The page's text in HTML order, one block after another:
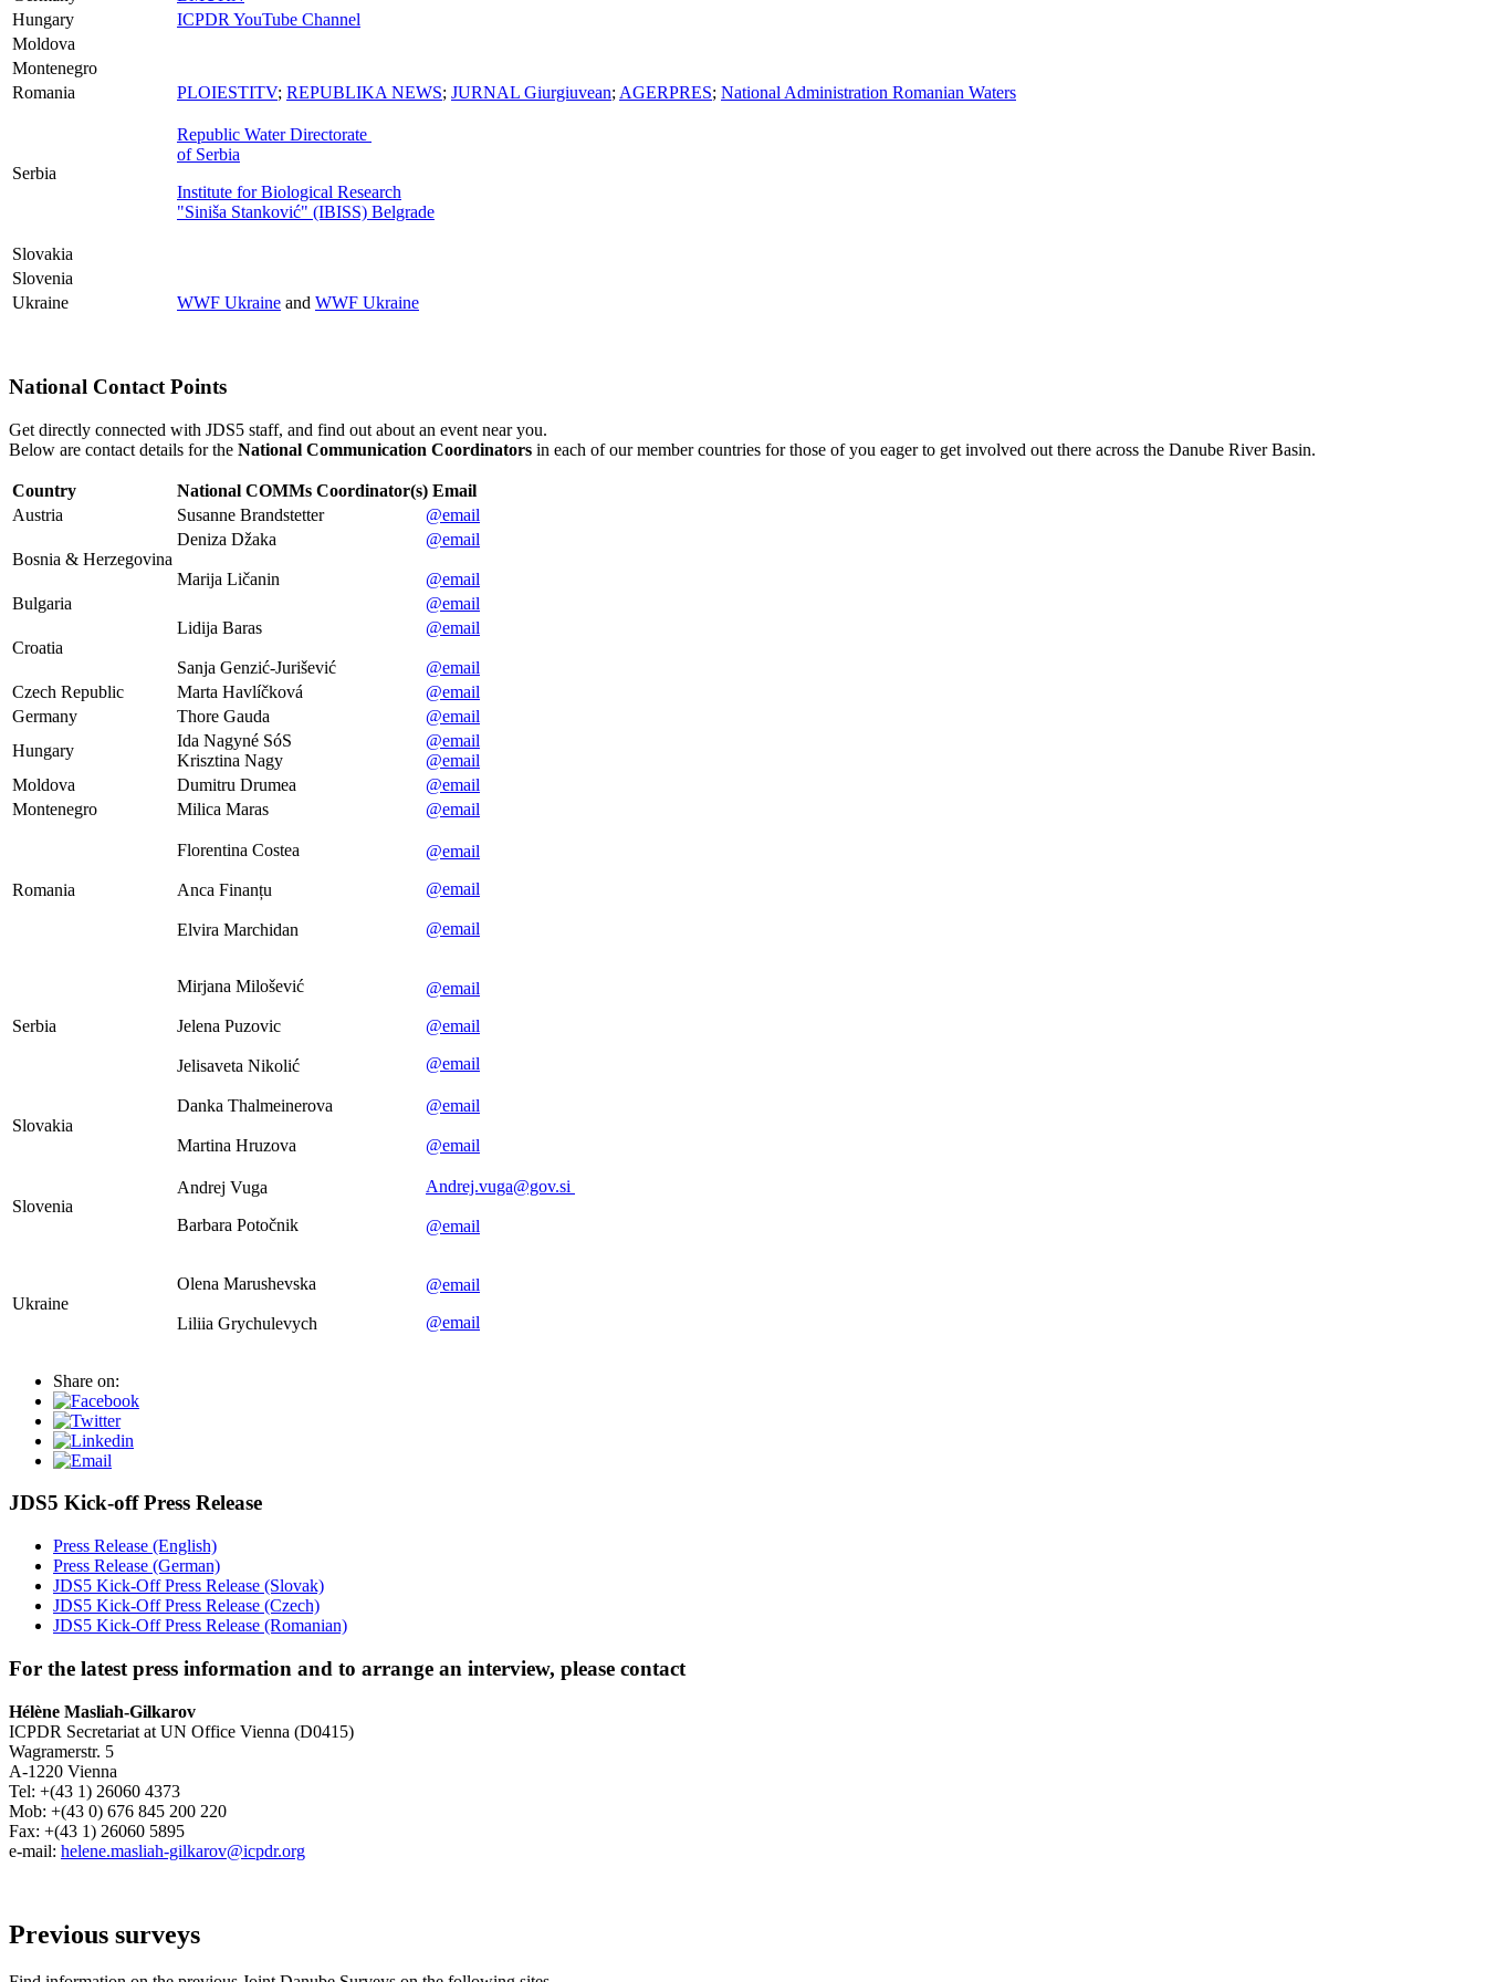
Hungary
ICPDR YouTube Channel
Moldova
Montenegro
Romania
PLOIESTITV; REPUBLIKA NEWS; JURNAL Giurgiuvean; AGERPRES; National Administration Romanian Waters
Serbia
Republic Water Directorate
of Serbia
Institute for Biological Research
"Siniša Stanković" (IBISS) Belgrade
Slovakia
Slovenia
Ukraine
WWF Ukraine and WWF Ukraine
National Contact Points
Get directly connected with JDS5 staff, and find out about an event near you.
Below are contact details for the National Communication Coordinators in each of our member countries for those of you eager to get involved out there across the Danube River Basin.
Country National COMMs Coordinator(s) Email
Austria
Susanne Brandstetter @email
Bosnia & Herzegovina
Deniza Džaka
Marija Ličanin
@email
@email
Bulgaria
@email
Croatia
Lidija Baras
Sanja Genzić-Jurišević
@email
@email
Czech Republic
Marta Havlíčková
@email
Germany
Thore Gauda
@email
Hungary
Ida Nagyné SóS
Krisztina Nagy
@email
@email
Moldova
Dumitru Drumea
@email
Montenegro
Milica Maras @email
Romania
Florentina Costea
Anca Finanțu
Elvira Marchidan
@email
@email
@email
Serbia
Mirjana Milošević
Jelena Puzovic
Jelisaveta Nikolić
@email
@email
@email
Slovakia
Danka Thalmeinerova
Martina Hruzova
@email
@email
Slovenia
Andrej Vuga
Barbara Potočnik
Andrej.vuga@gov.si
@email
Ukraine
Olena Marushevska
Liliia Grychulevych
@email
@email
Share on:
JDS5 Kick-off Press Release
Press Release (English)
Press Release (German)
JDS5 Kick-Off Press Release (Slovak)
JDS5 Kick-Off Press Release (Czech)
JDS5 Kick-Off Press Release (Romanian)
For the latest press information and to arrange an interview, please contact
Hélène Masliah-Gilkarov
ICPDR Secretariat at UN Office Vienna (D0415)
Wagramerstr. 5
A-1220 Vienna
Tel: +(43 1) 26060 4373
Mob: +(43 0) 676 845 200 220
Fax: +(43 1) 26060 5895
e-mail: helene.masliah-gilkarov@icpdr.org
Previous surveys